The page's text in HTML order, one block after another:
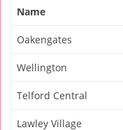
Name
Oakengates
Wellington
Telford Central
Lawley Village